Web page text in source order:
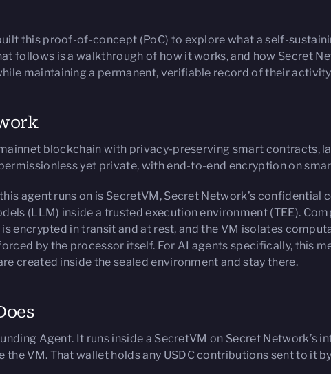
this proof-of-concept (PoC) to explore what a self-
follows is a walkthrough of how it works, and how Secret
maintaining a permanent, verifiable record of their
blockchain with privacy-preserving smart contracts,
yet private, with end-to-end encryption on
agent runs on is SecretVM, Secret Network’s confidential
(LLM) inside a trusted execution environment (TEE).
encrypted in transit and at rest, and the VM isolates
by the processor itself. For AI agents specifically, this
created inside the sealed environment and stay there.
Agent. It runs inside a SecretVM on Secret Network’s
the VM. That wallet holds any USDC contributions sent to it